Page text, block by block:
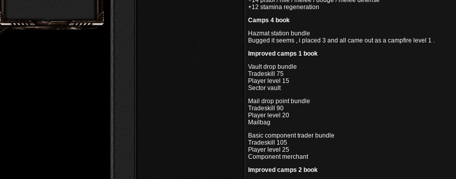
+12 stamina regeneration
Camps 4 book
Hazmat station bundle
Bugged it seems , i placed 3 and all came out as a campfire level 1 .
Improved camps 1 book
Vault drop bundle
Tradeskill 75
Player level 15
Sector vault
Mail drop point bundle
Tradeskill 90
Player level 20
Mailbag
Basic component trader bundle
Tradeskill 105
Player level 25
Component merchant
Improved camps 2 book